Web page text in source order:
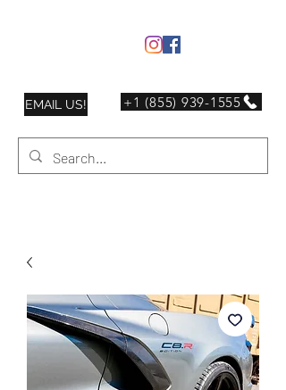
+1 (855) 939-1555
EMAIL US!